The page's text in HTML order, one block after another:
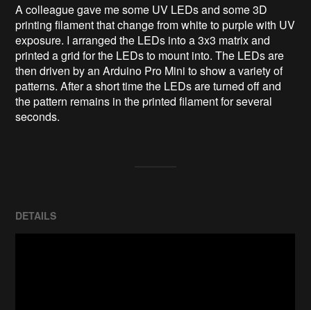
A colleague gave me some UV LEDs and some 3D
printing filament that change from white to purple with UV
exposure. I arranged the LEDs into a 3x3 matrix and
printed a grid for the LEDs to mount into. The LEDs are
then driven by an Arduino Pro Mini to show a variety of
patterns. After a short time the LEDs are turned off and
the pattern remains in the printed filament for several
seconds.
DETAILS